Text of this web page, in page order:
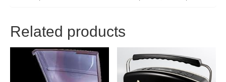
Related products